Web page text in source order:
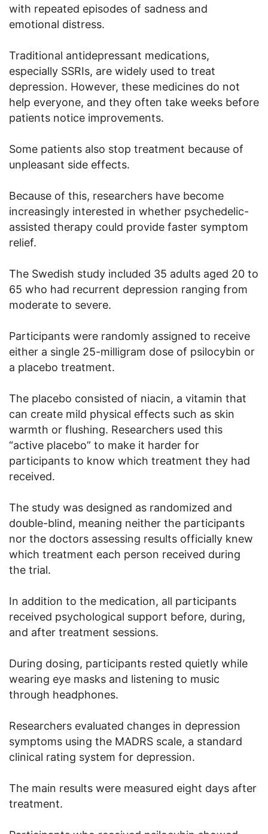
with repeated episodes of sadness and
emotional distress.
Traditional antidepressant medications,
especially SSRIs, are widely used to treat
depression. However, these medicines do not
help everyone, and they often take weeks before
patients notice improvements.
Some patients also stop treatment because of
unpleasant side effects.
Because of this, researchers have become
increasingly interested in whether psychedelic-
assisted therapy could provide faster symptom
relief.
The Swedish study included 35 adults aged 20 to
65 who had recurrent depression ranging from
moderate to severe.
Participants were randomly assigned to receive
either a single 25-milligram dose of psilocybin or
a placebo treatment.
The placebo consisted of niacin, a vitamin that
can create mild physical effects such as skin
warmth or flushing. Researchers used this
“active placebo” to make it harder for
participants to know which treatment they had
received.
The study was designed as randomized and
double-blind, meaning neither the participants
nor the doctors assessing results officially knew
which treatment each person received during
the trial.
In addition to the medication, all participants
received psychological support before, during,
and after treatment sessions.
During dosing, participants rested quietly while
wearing eye masks and listening to music
through headphones.
Researchers evaluated changes in depression
symptoms using the MADRS scale, a standard
clinical rating system for depression.
The main results were measured eight days after
treatment.